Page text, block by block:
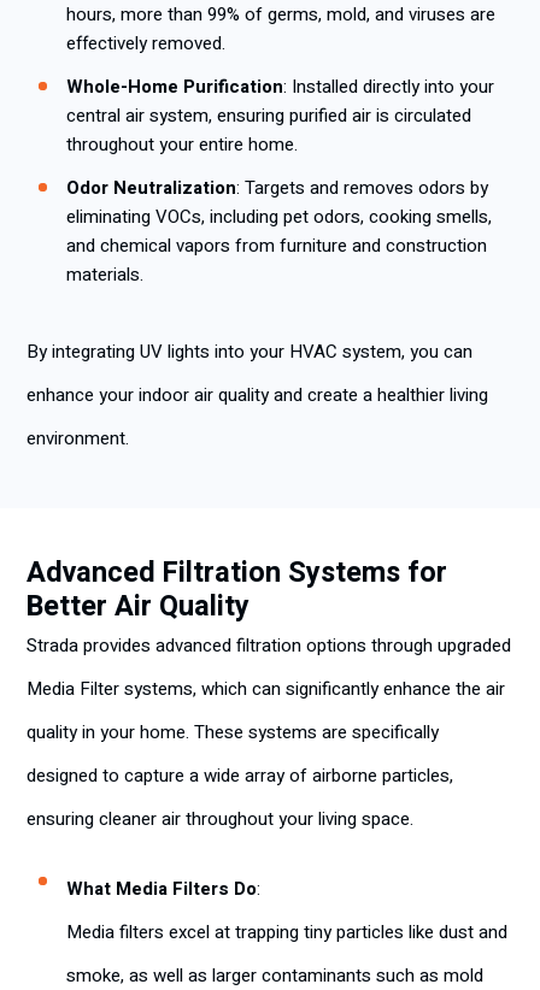
hours, more than 99% of germs, mold, and viruses are
effectively removed.
Whole-Home Purification: Installed directly into your
central air system, ensuring purified air is circulated
throughout your entire home.
Odor Neutralization: Targets and removes odors by
eliminating VOCs, including pet odors, cooking smells,
and chemical vapors from furniture and construction
materials.
By integrating UV lights into your HVAC system, you can
enhance your indoor air quality and create a healthier living
environment.
Advanced Filtration Systems for
Better Air Quality
Strada provides advanced filtration options through upgraded
Media Filter systems, which can significantly enhance the air
quality in your home. These systems are specifically
designed to capture a wide array of airborne particles,
ensuring cleaner air throughout your living space.
What Media Filters Do:
Media filters excel at trapping tiny particles like dust and
smoke, as well as larger contaminants such as mold